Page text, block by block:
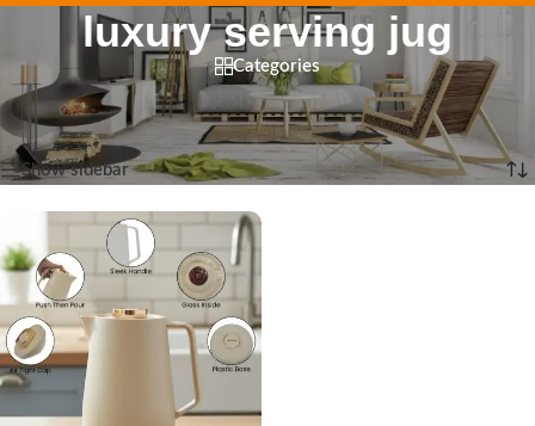
luxury serving jug
Categories
Home/ Shop/Products tagged “luxury serving jug”
Showing the single result
Show sidebar